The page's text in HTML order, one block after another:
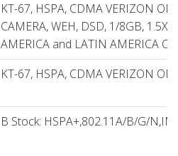
KT-67, HSPA, CDMA VERIZON
CAMERA, WEH, DSD, 1/8GB, 1.5X
AMERICA and LATIN AMERICA
KT-67, HSPA, CDMA VERIZON
B Stock: HSPA+,802.11A/B/G/